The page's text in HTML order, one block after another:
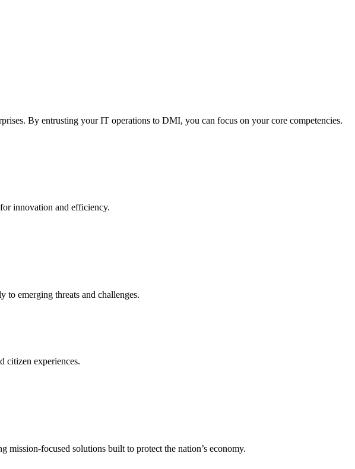
By entrusting your IT operations to DMI, you can focus on your core competencies.
innovation and efficiency.
emerging threats and challenges.
citizen experiences.
focused solutions built to protect the nation’s economy.